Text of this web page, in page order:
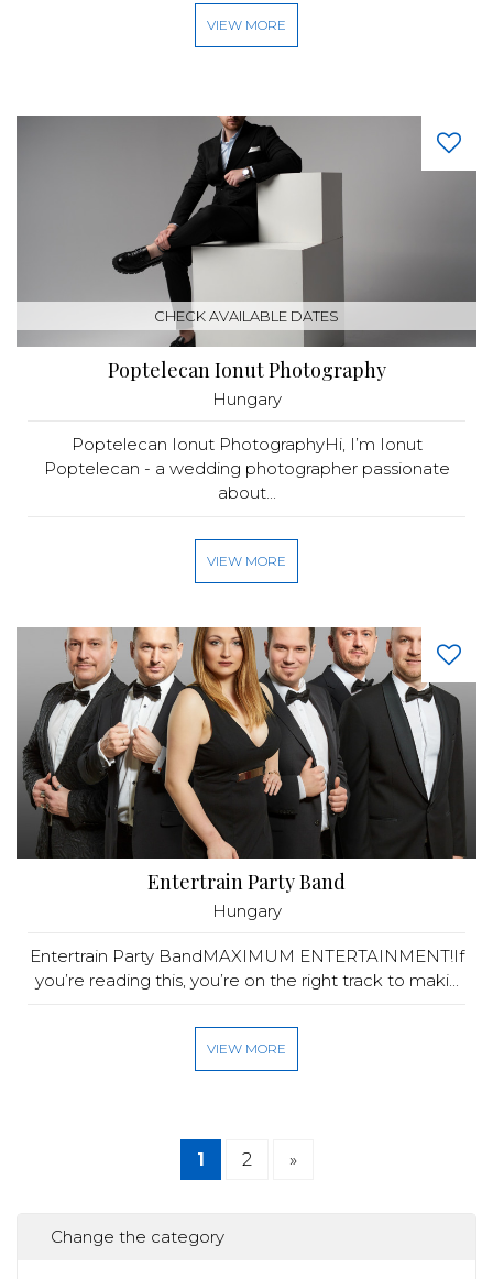
VIEW MORE
CHECK AVAILABLE DATES
Poptelecan Ionut Photography
Hungary
Poptelecan Ionut PhotographyHi, I’m Ionut
Poptelecan - a wedding photographer passionate
about...
VIEW MORE
Entertrain Party Band
Hungary
Entertrain Party BandMAXIMUM ENTERTAINMENT!If
you’re reading this, you’re on the right track to maki...
VIEW MORE
1 2 »
Change the category